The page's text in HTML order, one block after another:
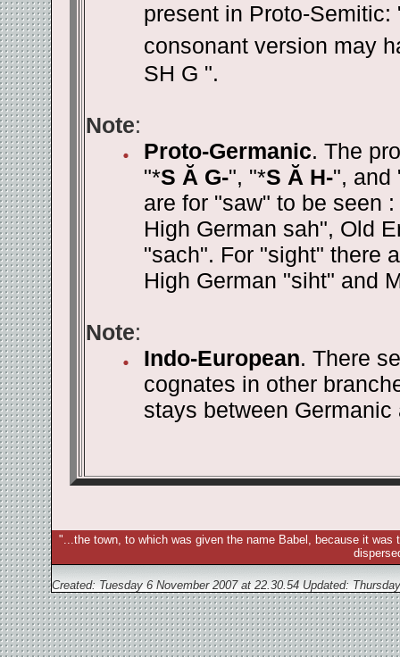
present in Proto-Semitic:
consonant version may
SH G ".
Note:
Proto-Germanic. The
"*S Ă G-", "*S Ă H-", and
are for "saw" to be seen
High German sah", Old
"sach". For "sight" there
High German "siht" and
Note:
Indo-European. There
cognates in other
stays between Germanic
"...the town, to which was given the name Babel, because it
Created: Tuesday 6 November 2007 at 22.30.54 Updated: